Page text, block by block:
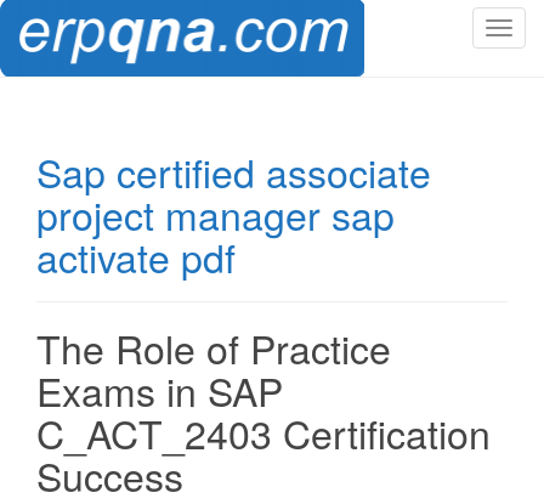
T
Sap certified associate
project manager sap
activate pdf
The Role of Practice
Exams in SAP
C_ACT_2403 Certification
Success